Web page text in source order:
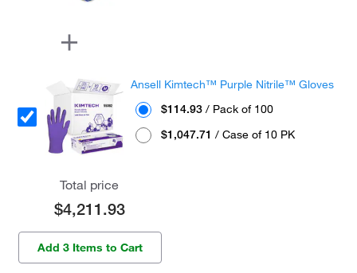
Ansell Kimtech™ Purple Nitrile™ Gloves
$114.93 / Pack of 100
$1,047.71 / Case of 10 PK
Total price
$4,211.93
Add 3 Items to Cart